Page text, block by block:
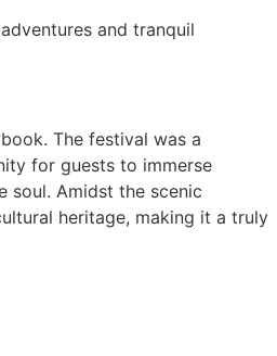
and tranquil
The festival was a
for guests to immerse
soul. Amidst the scenic
heritage, making it a truly